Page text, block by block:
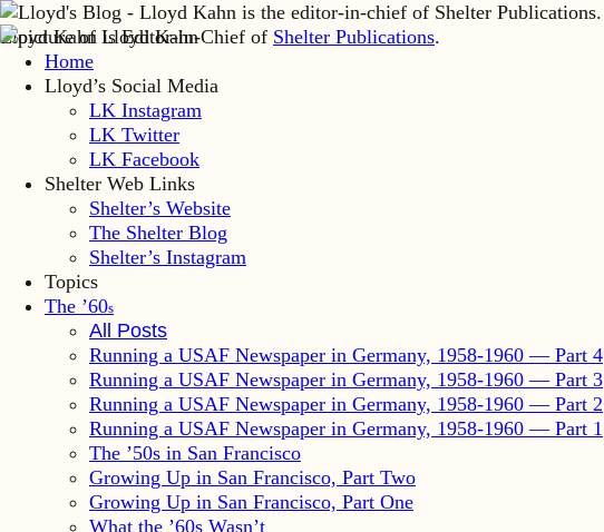
Lloyd Kahn is Editor-in-Chief of Shelter Publications.
Home
Lloyd’s Social Media
LK Instagram
LK Twitter
LK Facebook
Shelter Web Links
Shelter’s Website
The Shelter Blog
Shelter’s Instagram
Topics
The ’60s
All Posts
Running a USAF Newspaper in Germany, 1958-1960 — Part 4
Running a USAF Newspaper in Germany, 1958-1960 — Part 3
Running a USAF Newspaper in Germany, 1958-1960 — Part 2
Running a USAF Newspaper in Germany, 1958-1960 — Part 1
The ’50s in San Francisco
Growing Up in San Francisco, Part Two
Growing Up in San Francisco, Part One
What the ’60s Wasn’t